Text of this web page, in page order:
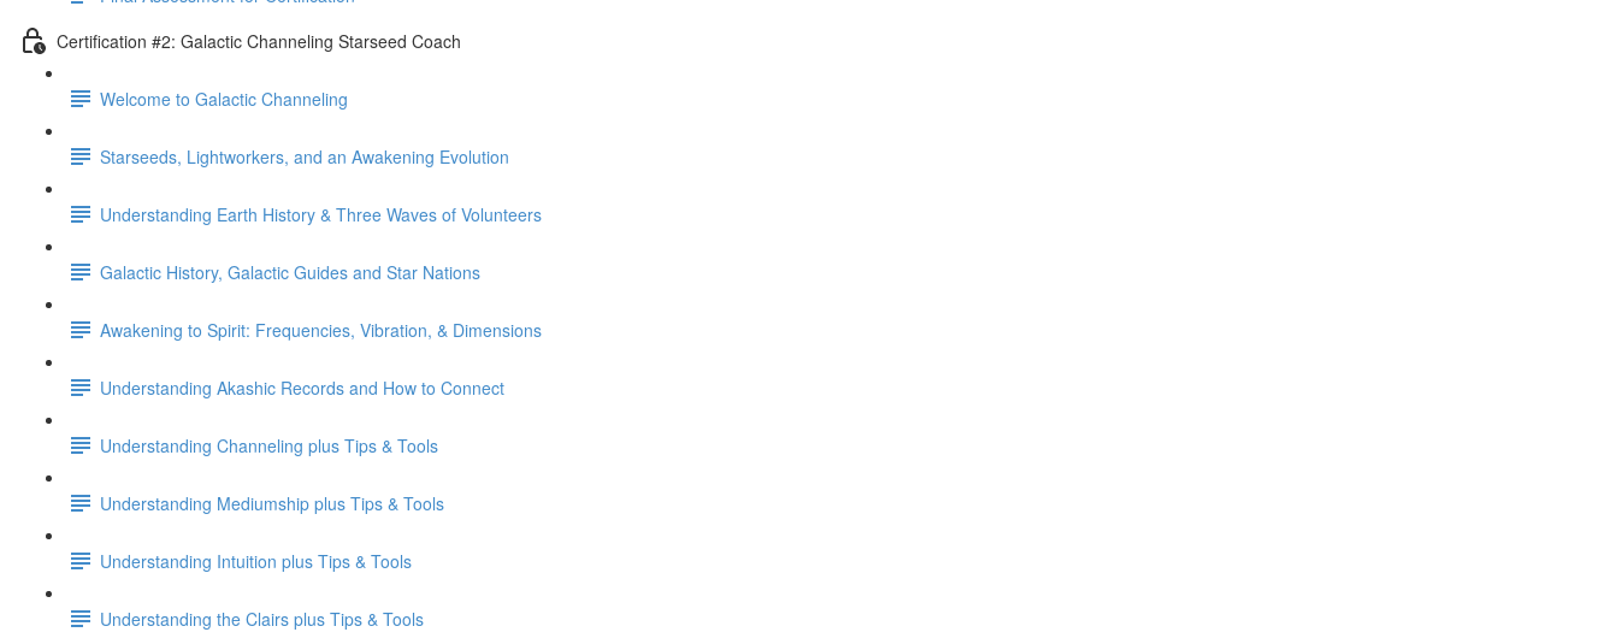
Certification #2: Galactic Channeling Starseed Coach
Welcome to Galactic Channeling
Starseeds, Lightworkers, and an Awakening Evolution
Understanding Earth History & Three Waves of Volunteers
Galactic History, Galactic Guides and Star Nations
Awakening to Spirit: Frequencies, Vibration, & Dimensions
Understanding Akashic Records and How to Connect
Understanding Channeling plus Tips & Tools
Understanding Mediumship plus Tips & Tools
Understanding Intuition plus Tips & Tools
Understanding the Clairs plus Tips & Tools